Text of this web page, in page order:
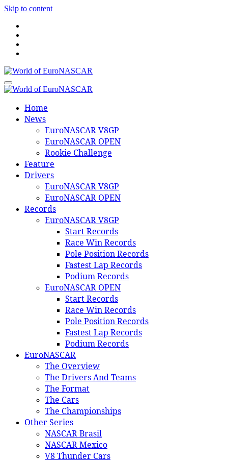
Skip to content
World of EuroNASCAR
World of EuroNASCAR
Home
News
EuroNASCAR V8GP
EuroNASCAR OPEN
Rookie Challenge
Feature
Drivers
EuroNASCAR V8GP
EuroNASCAR OPEN
Records
EuroNASCAR V8GP
Start Records
Race Win Records
Pole Position Records
Fastest Lap Records
Podium Records
EuroNASCAR OPEN
Start Records
Race Win Records
Pole Position Records
Fastest Lap Records
Podium Records
EuroNASCAR
The Overview
The Drivers And Teams
The Format
The Cars
The Championships
Other Series
NASCAR Brasil
NASCAR Mexico
V8 Thunder Cars